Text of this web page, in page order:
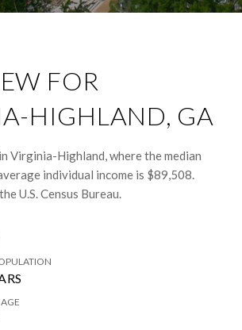
FOR
HIGHLAND, GA
Virginia-Highland, where the median
individual income is $89,508.
U.S. Census Bureau.